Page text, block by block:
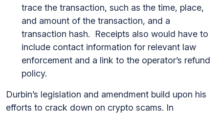
trace the transaction, such as the time, place,
and amount of the transaction, and a
transaction hash. Receipts also would have to
include contact information for relevant law
enforcement and a link to the operator’s refund
policy.
Durbin’s legislation and amendment build upon his
efforts to crack down on crypto scams. In